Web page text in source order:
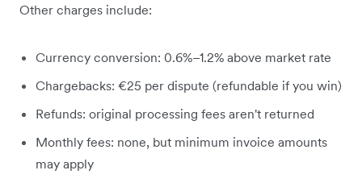
Other charges include:
Currency conversion: 0.6%–1.2% above market rate
Chargebacks: €25 per dispute (refundable if you win)
Refunds: original processing fees aren't returned
Monthly fees: none, but minimum invoice amounts
may apply